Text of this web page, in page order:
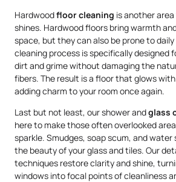
Hardwoodfloor cleaning is another
shines. Hardwood floors bring warmth
space, but they can also be prone to
cleaning process is specifically designed
dirt and grime without damaging the
fibers. The result is a floor that glows
adding charm to your room once again.
Last but not least, our shower andglass
here to make those often overlooked
sparkle. Smudges, soap scum, and water
the beauty of your glass and tiles. Our
techniques restore clarity and shine,
windows into focal points of cleanliness